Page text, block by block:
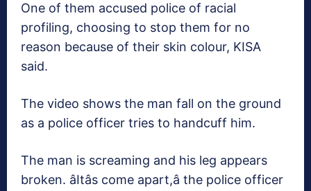
One of them accused police of racial
profiling, choosing to stop them for no
reason because of their skin colour, KISA
said.
The video shows the man fall on the ground
as a police officer tries to handcuff him.
The man is screaming and his leg appears
broken. âItâs come apart,â the police officer